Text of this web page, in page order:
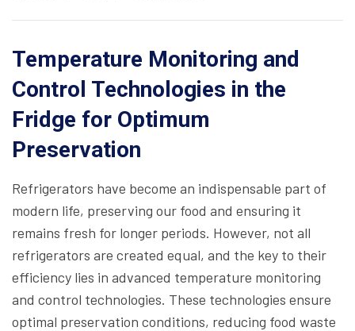
Temperature Monitoring and
Control Technologies in the
Fridge for Optimum
Preservation
Refrigerators have become an indispensable part of
modern life, preserving our food and ensuring it
remains fresh for longer periods. However, not all
refrigerators are created equal, and the key to their
efficiency lies in advanced temperature monitoring
and control technologies. These technologies ensure
optimal preservation conditions, reducing food waste